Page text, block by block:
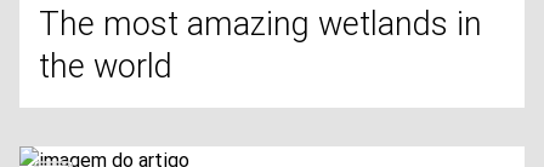
The most amazing wetlands in
the world